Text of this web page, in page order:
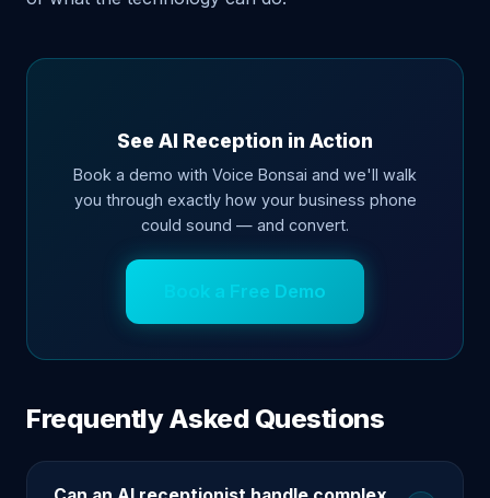
See AI Reception in Action
Book a demo with Voice Bonsai and we'll walk
you through exactly how your business phone
could sound — and convert.
Book a Free Demo
Frequently Asked Questions